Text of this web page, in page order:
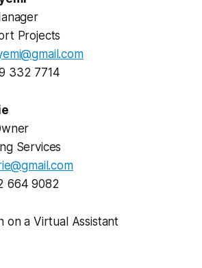
Projects
332 7714
Services
664 9082
on a Virtual Assistant